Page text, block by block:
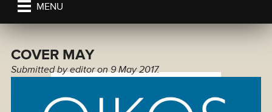
MENU
COVER MAY
Submitted byeditoron 9 May 2017.